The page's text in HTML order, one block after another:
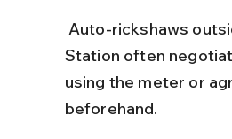
Station often
using the meter or
beforehand.